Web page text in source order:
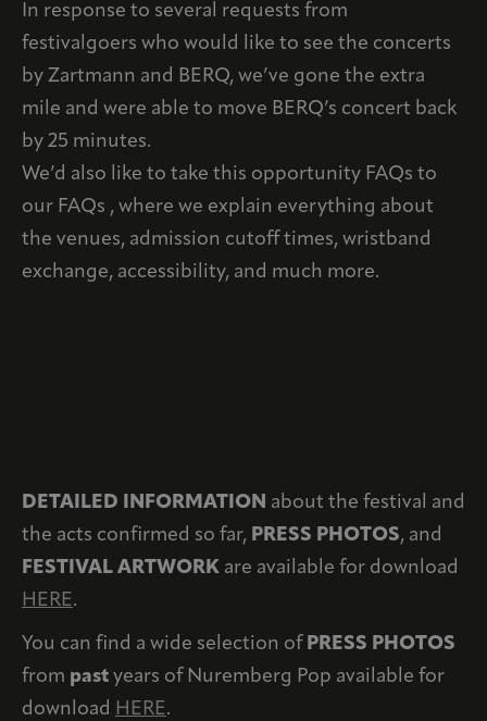
In response to several requests from
festivalgoers who would like to see the concerts
by Zartmann and BERQ, we’ve gone the extra
mile and were able to move BERQ’s concert back
by 25 minutes.
We’d also like to take this opportunity FAQs to
our FAQs , where we explain everything about
the venues, admission cutoff times, wristband
exchange, accessibility, and much more.
DETAILED INFORMATION about the festival and
the acts confirmed so far, PRESS PHOTOS, and
FESTIVAL ARTWORK are available for download
HERE.
You can find a wide selection of PRESS PHOTOS
from past years of Nuremberg Pop available for
download HERE.